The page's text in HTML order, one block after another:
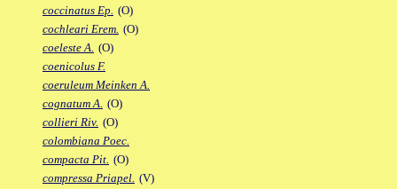
coccinatus Ep. (O)
cochleari Erem. (O)
coeleste A. (O)
coenicolus F.
coeruleum Meinken A.
cognatum A. (O)
collieri Riv. (O)
colombiana Poec.
compacta Pit. (O)
compressa Priapel. (V)